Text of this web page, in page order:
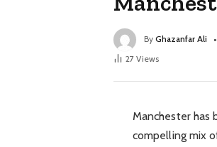
By Ghazanfar Ali
27 Views
Manchester has
compelling mix